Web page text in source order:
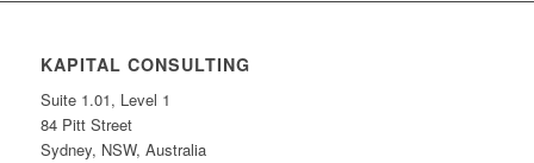
KAPITAL CONSULTING
Suite 1.01, Level 1
84 Pitt Street
Sydney, NSW, Australia